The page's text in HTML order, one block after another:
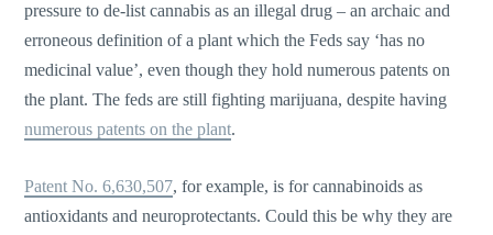
pressure to de-list cannabis as an illegal drug – an archaic and
erroneous definition of a plant which the Feds say ‘has no
medicinal value’, even though they hold numerous patents on
the plant. The feds are still fighting marijuana, despite having
numerous patents on the plant.
Patent No. 6,630,507, for example, is for cannabinoids as
antioxidants and neuroprotectants. Could this be why they are